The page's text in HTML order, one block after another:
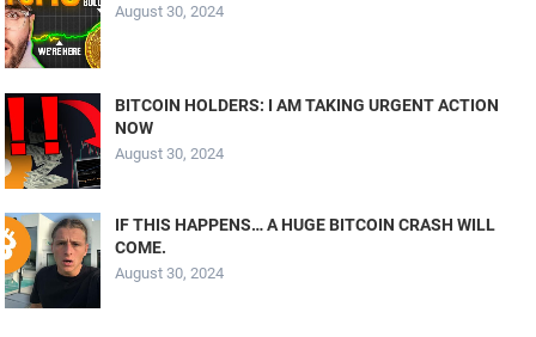
August 30, 2024
BITCOIN HOLDERS: I AM TAKING URGENT ACTION
NOW
August 30, 2024
IF THIS HAPPENS… A HUGE BITCOIN CRASH WILL
COME.
August 30, 2024